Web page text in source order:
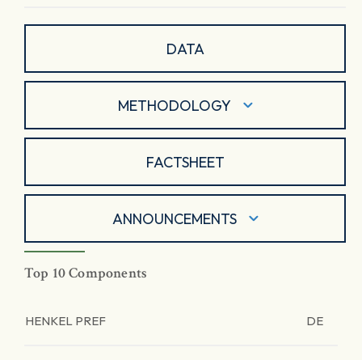
DATA
METHODOLOGY
FACTSHEET
ANNOUNCEMENTS
Top 10 Components
HENKEL PREF DE